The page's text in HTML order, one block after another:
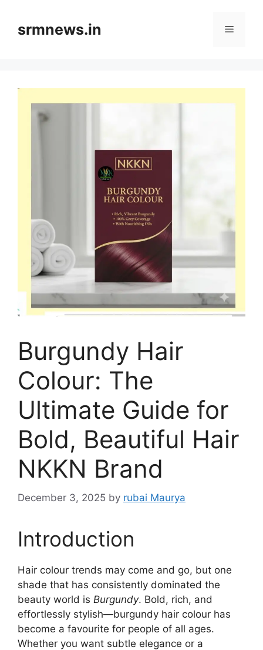
contentsrmnews.in Menu
Burgundy Hair
Colour: The
Ultimate Guide for
Bold, Beautiful Hair
NKKN Brand
December 3, 2025 by rubai Maurya
Introduction
Hair colour trends may come and go, but one
shade that has consistently dominated the
beauty world is Burgundy. Bold, rich, and
effortlessly stylish—burgundy hair colour has
become a favourite for people of all ages.
Whether you want subtle elegance or a